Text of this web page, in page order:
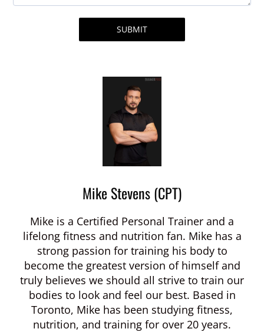
SUBMIT
Mike Stevens (CPT)
Mike is a Certified Personal Trainer and a
lifelong fitness and nutrition fan. Mike has a
strong passion for training his body to
become the greatest version of himself and
truly believes we should all strive to train our
bodies to look and feel our best. Based in
Toronto, Mike has been studying fitness,
nutrition, and training for over 20 years.